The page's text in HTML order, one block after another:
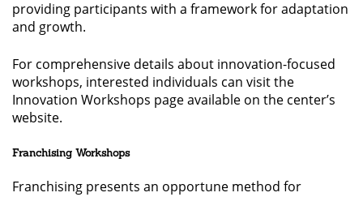
providing participants with a framework for adaptation
and growth.
For comprehensive details about innovation-focused
workshops, interested individuals can visit the
Innovation Workshops page available on the center’s
website.
Franchising Workshops
Franchising presents an opportune method for